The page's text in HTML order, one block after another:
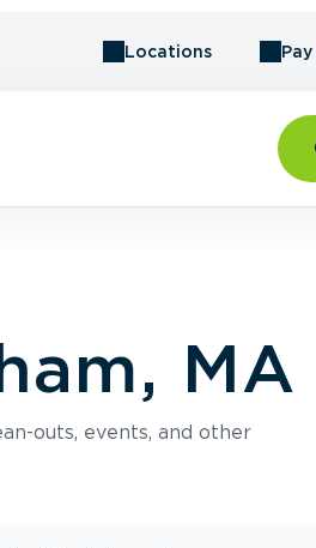
Locations Pay
MA
outs, events, and other